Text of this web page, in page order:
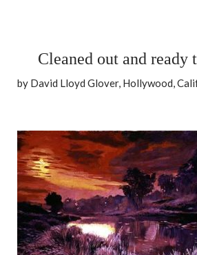
Cleaned out and ready
by David Lloyd Glover, Hollywood,